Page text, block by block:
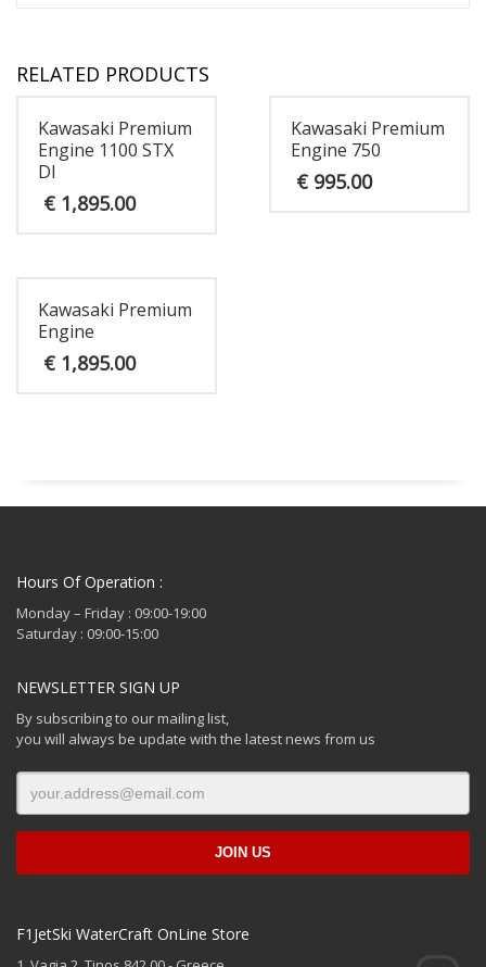
RELATED PRODUCTS
Kawasaki Premium
Engine 1100 STX
DI
€ 1,895.00
Kawasaki Premium
Engine 750
€995.00
Kawasaki Premium
Engine
€ 1,895.00
Hours Of Operation :
Monday – Friday : 09:00-19:00
Saturday : 09:00-15:00
NEWSLETTER SIGN UP
By subscribing to our mailing list,
you will always be update with the latest news from us
F1JetSki WaterCraft OnLine Store